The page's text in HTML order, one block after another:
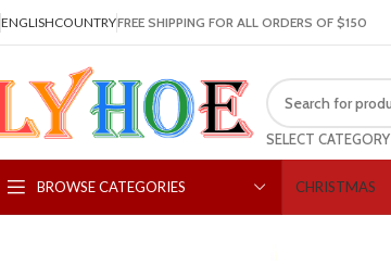
ENGLISHCOUNTRYFREE SHIPPING FOR ALL ORDERS OF $150
SELECT CATEGORY
BROWSE CATEGORIES CHRISTMAS